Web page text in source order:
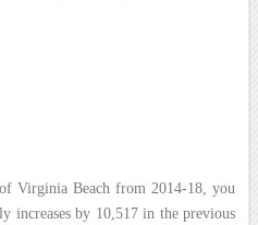
Virginia Beach from 2014-18, you
increases by 10,517 in the previous